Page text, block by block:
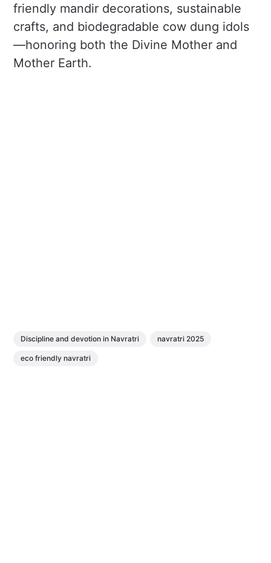
friendly mandir decorations, sustainable
crafts, and biodegradable cow dung idols
—honoring both the Divine Mother and
Mother Earth.
Discipline and devotion in Navratri navratri 2025
eco friendly navratri